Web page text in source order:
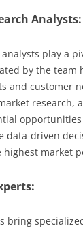
Analysts:
play a
by the team
and customer
research,
data-driven
highest market
bring